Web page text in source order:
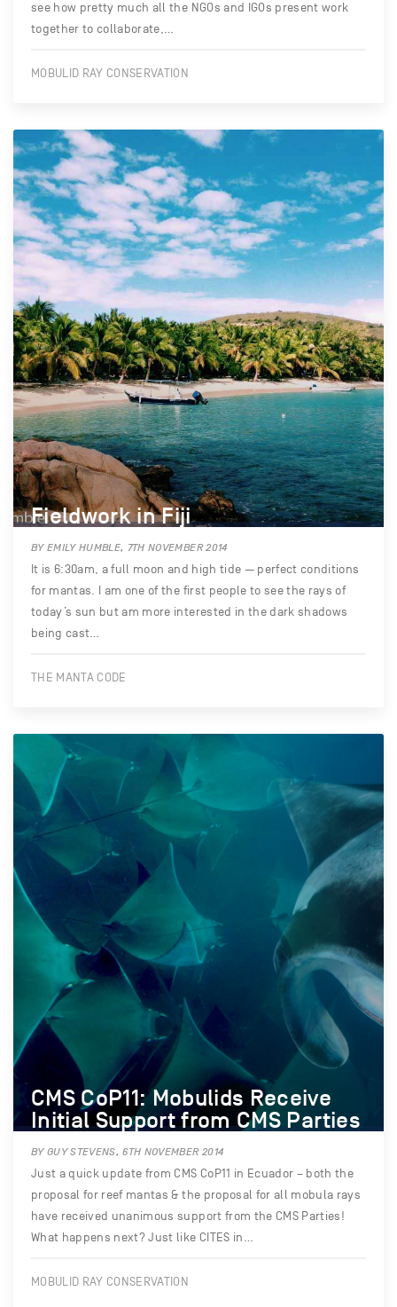
see how pretty much all the NGOs and IGOs present work
together to collaborate,…
MOBULID RAY CONSERVATION
Fieldwork in Fiji
BY EMILY HUMBLE, 7TH NOVEMBER 2014
It is 6:30am, a full moon and high tide — perfect conditions
for mantas. I am one of the first people to see the rays of
today’s sun but am more interested in the dark shadows
being cast…
THE MANTA CODE
CMS CoP11: Mobulids Receive
Initial Support from CMS Parties
BY GUY STEVENS, 6TH NOVEMBER 2014
Just a quick update from CMS CoP11 in Ecuador – both the
proposal for reef mantas & the proposal for all mobula rays
have received unanimous support from the CMS Parties!
What happens next? Just like CITES in…
MOBULID RAY CONSERVATION